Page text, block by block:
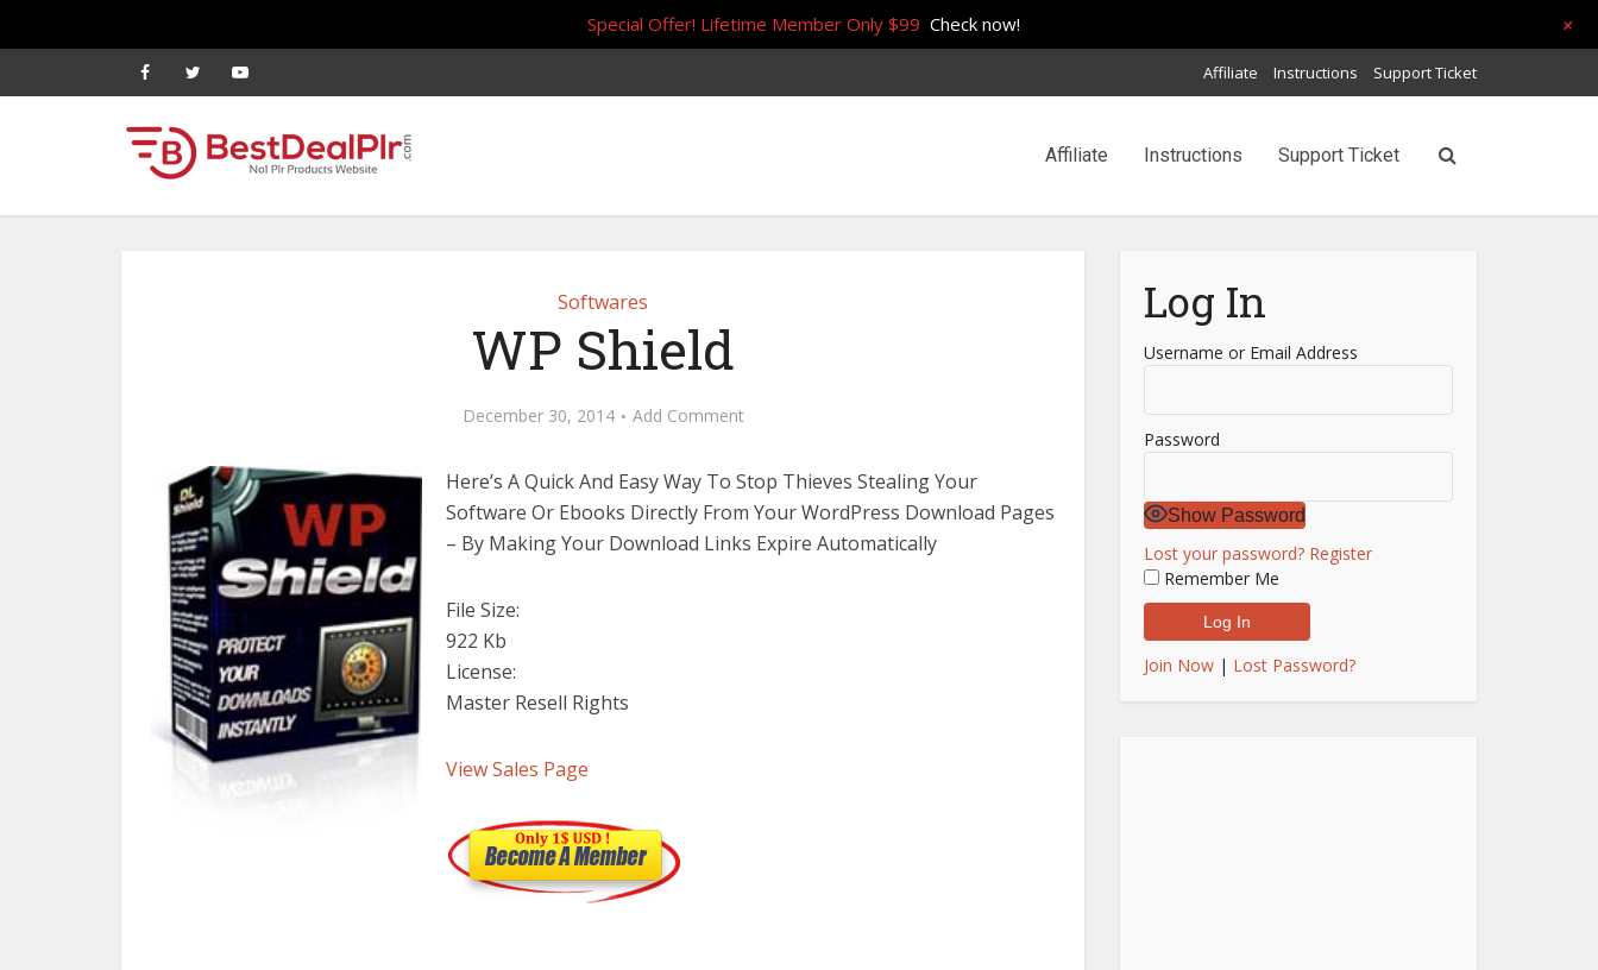
Affiliate Instructions Support Ticket
Affiliate Instructions Support Ticket
Softwares
WP Shield
December 30, 2014 Add Comment
Here’s A Quick And Easy Way To Stop Thieves Stealing Your
Software Or Ebooks Directly From Your WordPress Download Pages
– By Making Your Download Links Expire Automatically
File Size:
922 Kb
License:
Master Resell Rights
View Sales Page
Log In
Username or Email Address
Password
Show Password
Lost your password? Register
Remember Me
Join Now | Lost Password?
Special Offer! Lifetime Member Only $99 Check now! +